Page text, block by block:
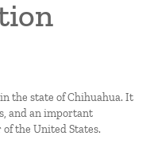
the state of Chihuahua. It
and an important
the United States.